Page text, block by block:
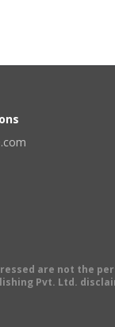
are not the
Pvt. Ltd.